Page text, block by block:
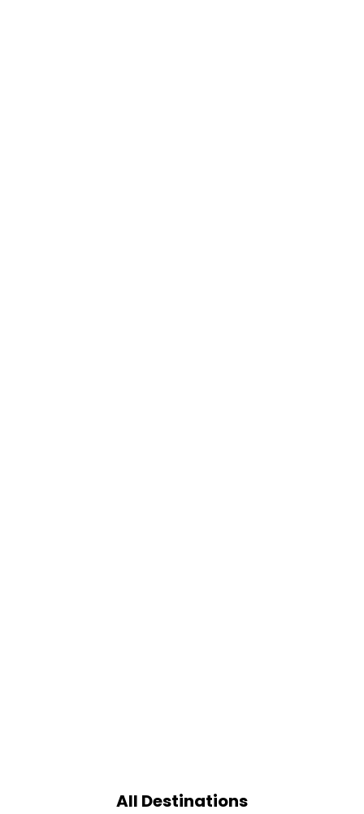
All Destinations